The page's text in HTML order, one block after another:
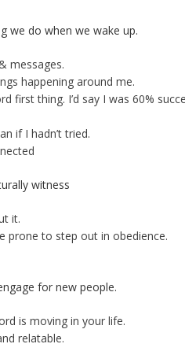
we do when we wake up.
messages.
happening around me.
thing. I’d say I was 60%
if I hadn’t tried.
witness
it.
prone to step out in obedience.
for new people.
is moving in your life.
relatable.